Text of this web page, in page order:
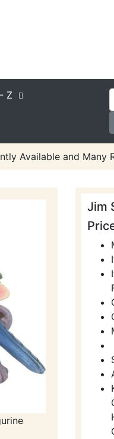
Z
Available and Many
Jim